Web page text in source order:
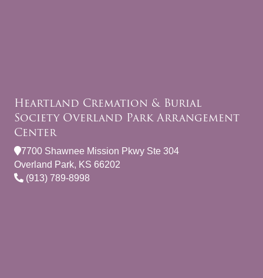
Heartland Cremation & Burial
Society Overland Park Arrangement
Center
7700 Shawnee Mission Pkwy Ste 304
Overland Park, KS 66202
(913) 789-8998